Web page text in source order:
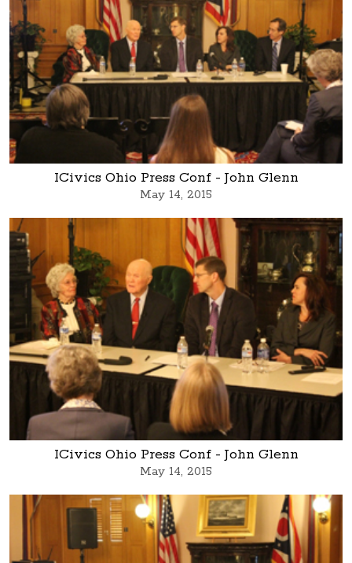
ICivics Ohio Press Conf - John Glenn
May 14, 2015
ICivics Ohio Press Conf - John Glenn
May 14, 2015